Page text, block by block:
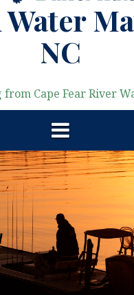
Water
NC
from Cape Fear River